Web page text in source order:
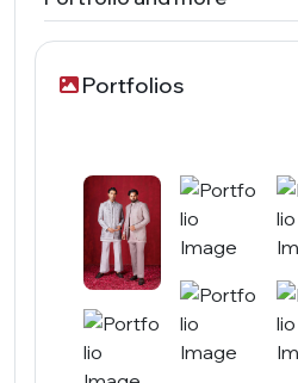
Portfolios